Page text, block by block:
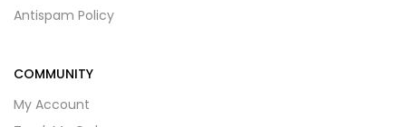
Antispam Policy
COMMUNITY
My Account